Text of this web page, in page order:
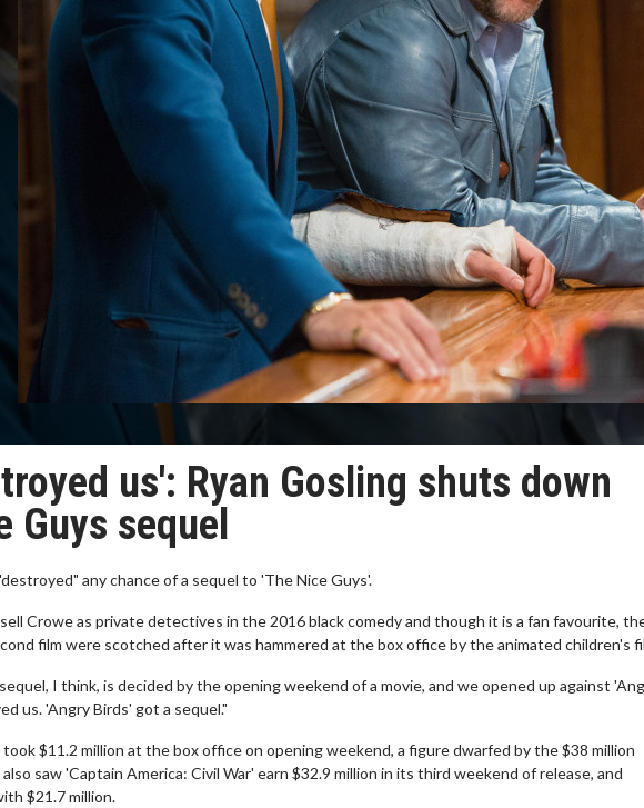
us': Ryan Gosling shuts down
Guys sequel
any chance of a sequel to 'The Nice Guys'.
Crowe as private detectives in the 2016 black comedy and though it is a fan favourite,
film were scotched after it was hammered at the box office by the animated children's
I think, is decided by the opening weekend of a movie, and we opened up against
us. 'Angry Birds' got a sequel."
$11.2 million at the box office on opening weekend, a figure dwarfed by the $38 million
saw 'Captain America: Civil War' earn $32.9 million in its third weekend of release, and
$21.7 million.